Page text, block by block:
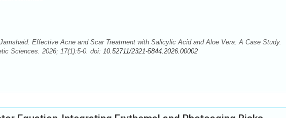
Effective Acne and Scar Treatment with Salicylic Acid and Aloe Vera: A Case Study.
Sciences. 2026; 17(1):5-0. doi: 10.52711/2321-5844.2026.00002